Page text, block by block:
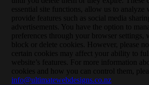
essential site functions, allow us to analyze
provide features such as social media
advertisements. You have the option to
preferences through your browser settings,
block or delete cookies. However, please
certain cookies may affect your ability to
website’s features. For more information
cookies and how you can control them,
info@ultimatewebdesigns.co.nz